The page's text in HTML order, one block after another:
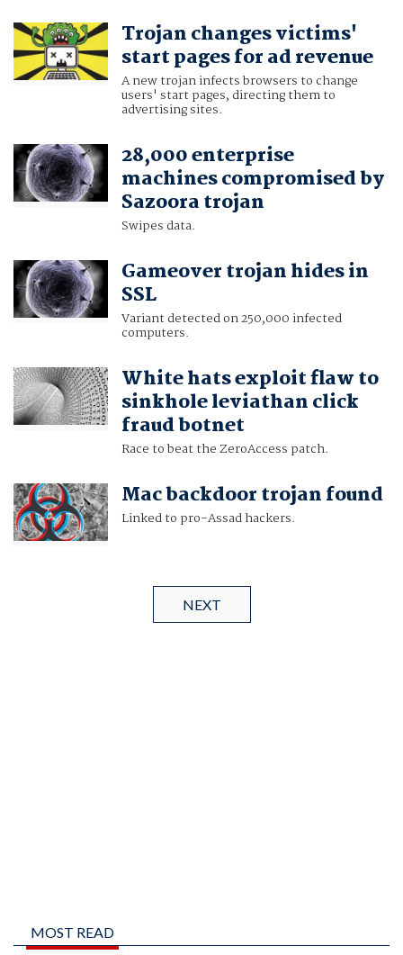
Trojan changes victims'
start pages for ad revenue
A new trojan infects browsers to change
users' start pages, directing them to
advertising sites.
28,000 enterprise
machines compromised by
Sazoora trojan
Swipes data.
Gameover trojan hides in
SSL
Variant detected on 250,000 infected
computers.
White hats exploit flaw to
sinkhole leviathan click
fraud botnet
Race to beat the ZeroAccess patch.
Mac backdoor trojan found
Linked to pro-Assad hackers.
NEXT
MOST READ